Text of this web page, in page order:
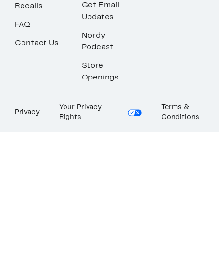
Recalls
FAQ
Contact Us
Get Email
Updates
Nordy
Podcast
Store
Openings
Privacy
Your Privacy
Rights
Terms &
Conditions